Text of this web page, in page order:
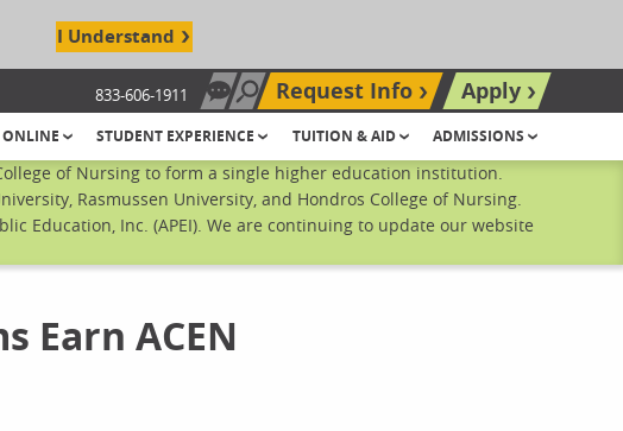
I Understand
833-606-1911 Chat Now
Search site
Request Info
Apply
STUDENT EXPERIENCE TUITION & AID ADMISSIONS
of Nursing to form a single higher education institution.
Rasmussen University, and Hondros College of Nursing.
Education, Inc. (APEI). We are continuing to update our website
Earn ACEN